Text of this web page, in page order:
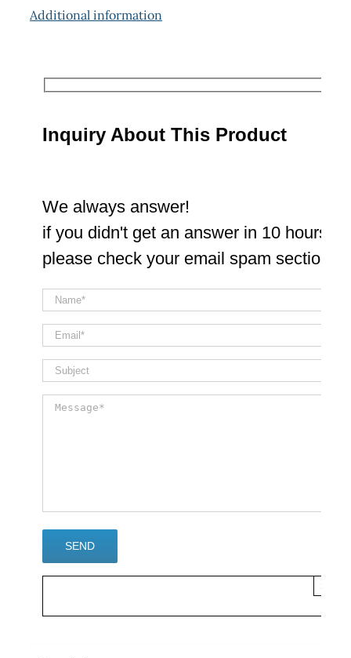
Additional information
Inquiry About This Product
We always answer!
if you didn't get an answer in 10 hours
please check your email spam section
×